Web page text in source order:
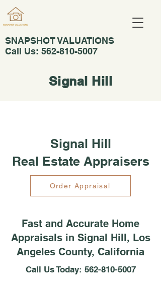
SNAPSHOT VALUATIONS
Call Us: 562-810-5007
Signal Hill
Signal Hill
Real Estate Appraisers
Order Appraisal
Fast and Accurate Home
Appraisals in Signal Hill, Los
Angeles County, California
Call Us Today: 562-810-5007